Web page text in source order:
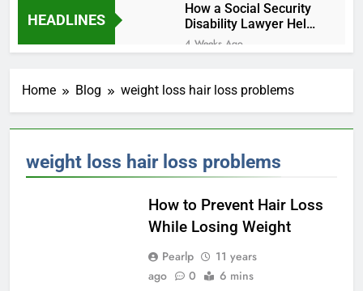
HEADLINES
How a Social Security
Disability Lawyer Helps
Seriously Ill Applicants
4 Weeks Ago
Challenges for Drivers
4 Weeks Ago
Makeup Look Finder: Step-
by-Step for Every Occasion
1 Month Ago
Calories Burned
Free
1 Month Ago
Which Diet Suits You? Free
60-Second Diet Quiz
1 Month Ago
Weight Loss Planner: Free
Home Blog weight loss hair loss problems
weight loss hair loss problems
How to Prevent Hair Loss
While Losing Weight
Pearlp
11 years
ago
0 6 mins